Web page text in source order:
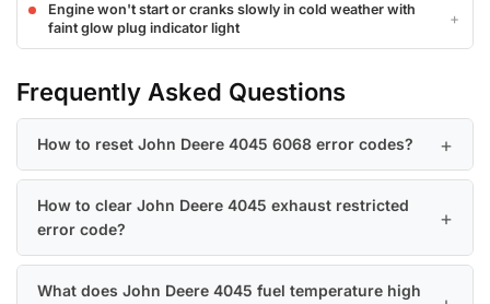
Engine won't start or cranks slowly in cold weather with
faint glow plug indicator light
Frequently Asked Questions
How to reset John Deere 4045 6068 error codes?
How to clear John Deere 4045 exhaust restricted
error code?
What does John Deere 4045 fuel temperature high